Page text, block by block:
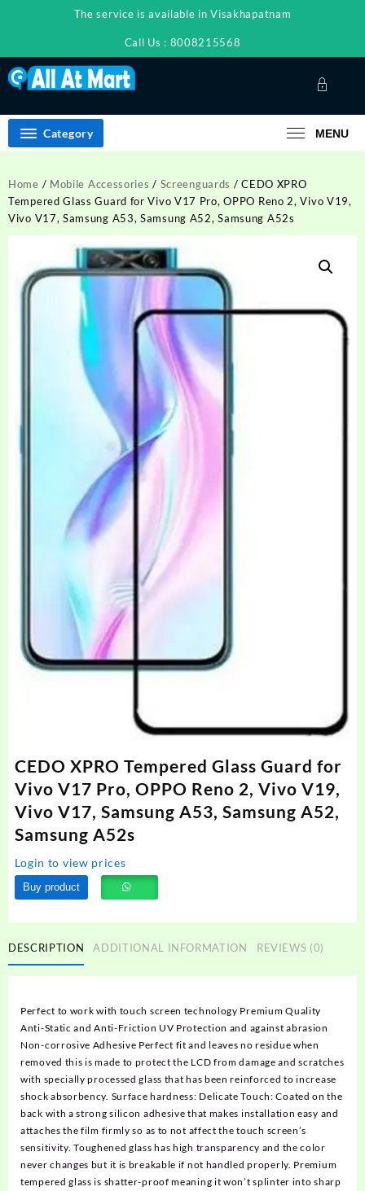
The service is available in Visakhapatnam
Call Us : 8008215568
Category MENU
Home / Mobile Accessories / Screenguards / CEDO XPRO
Tempered Glass Guard for Vivo V17 Pro, OPPO Reno 2, Vivo V19,
Vivo V17, Samsung A53, Samsung A52, Samsung A52s
CEDO XPRO Tempered Glass Guard for
Vivo V17 Pro, OPPO Reno 2, Vivo V19,
Vivo V17, Samsung A53, Samsung A52,
Samsung A52s
Login to view prices
Buy product
DESCRIPTION ADDITIONAL INFORMATION REVIEWS (0)
Perfect to work with touch screen technology Premium Quality
Anti-Static and Anti-Friction UV Protection and against abrasion
Non-corrosive Adhesive Perfect fit and leaves no residue when
removed this is made to protect the LCD from damage and scratches
with specially processed glass that has been reinforced to increase
shock absorbency. Surface hardness: Delicate Touch: Coated on the
back with a strong silicon adhesive that makes installation easy and
attaches the film firmly so as to not affect the touch screen’s
sensitivity. Toughened glass has high transparency and the color
never changes but it is breakable if not handled properly. Premium
tempered glass is shatter-proof meaning it won’t splinter into sharp